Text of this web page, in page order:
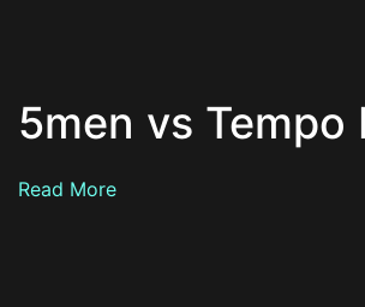
5men vs Tempo
Read More